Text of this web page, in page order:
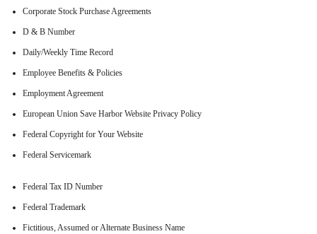
Corporate Stock Purchase Agreements
D & B Number
Daily/Weekly Time Record
Employee Benefits & Policies
Employment Agreement
European Union Save Harbor Website Privacy Policy
Federal Copyright for Your Website
Federal Servicemark
Federal Tax ID Number
Federal Trademark
Fictitious, Assumed or Alternate Business Name